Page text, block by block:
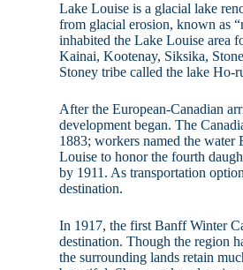
Lake Louise is a glacial lake
from glacial erosion, known as
inhabited the Lake Louise area
Kainai, Kootenay, Siksika,
Stoney tribe called the lake Ho-
After the European-Canadian
development began. The
1883; workers named the water
Louise to honor the fourth
by 1911. As transportation
destination.
In 1917, the first Banff Winter
destination. Though the region
the surrounding lands retain